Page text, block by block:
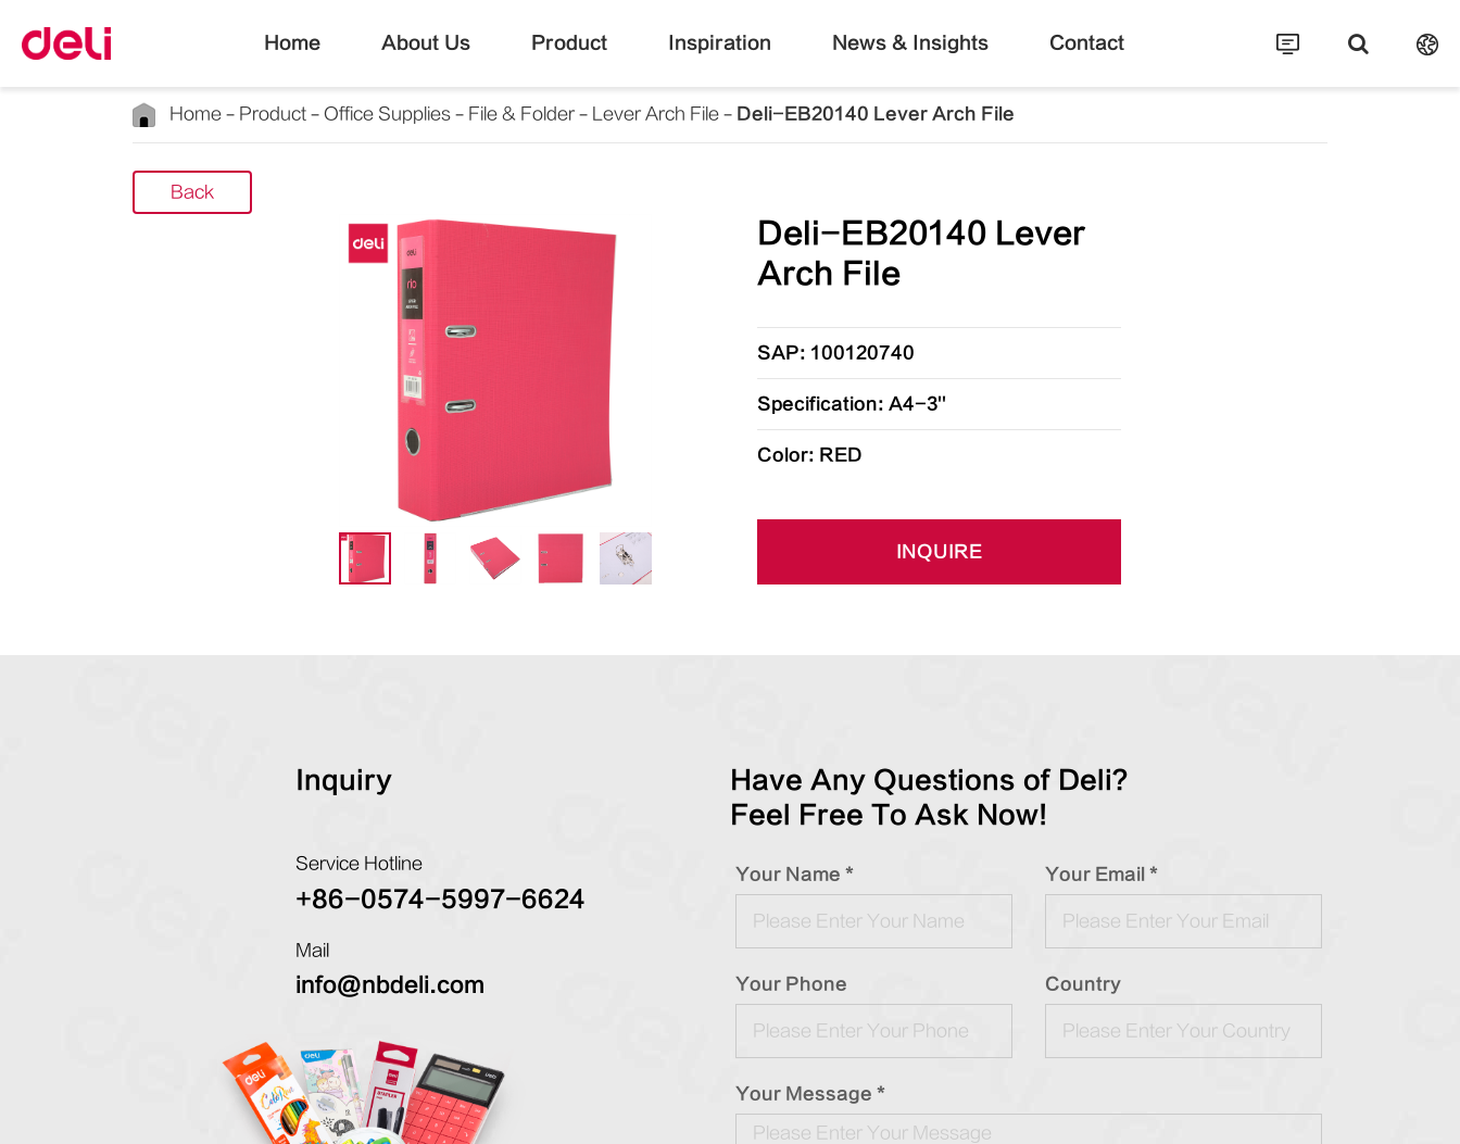
Home About Us Product Inspiration News & Insights Contact
Home Product Office Supplies File & Folder Lever Arch File Deli-EB20140 Lever Arch File
Back
Deli-EB20140 Lever
Arch File
SAP: 100120740
Specification: A4-3''
Color: RED
INQUIRE
Inquiry
Service Hotline
+86-0574-5997-6624
Mail
info@nbdeli.com
Have Any Questions of Deli?
Feel Free To Ask Now!
Your Name * Your Email *
Your Phone Country
Your Message *